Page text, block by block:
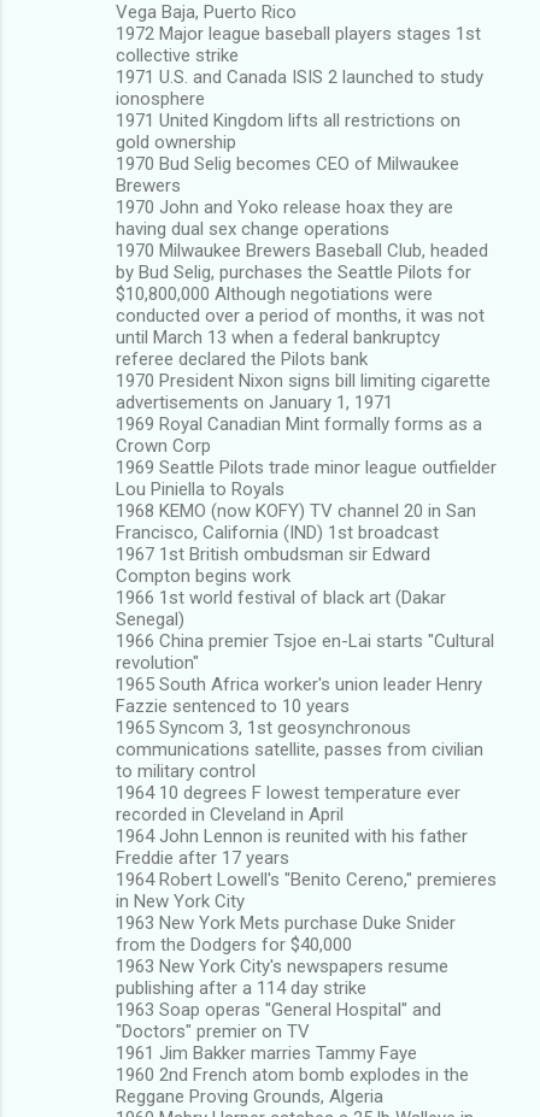
Vega Baja, Puerto Rico
1972 Major league baseball players stages 1st
collective strike
1971 U.S. and Canada ISIS 2 launched to study
ionosphere
1971 United Kingdom lifts all restrictions on
gold ownership
1970 Bud Selig becomes CEO of Milwaukee
Brewers
1970 John and Yoko release hoax they are
having dual sex change operations
1970 Milwaukee Brewers Baseball Club, headed
by Bud Selig, purchases the Seattle Pilots for
$10,800,000 Although negotiations were
conducted over a period of months, it was not
until March 13 when a federal bankruptcy
referee declared the Pilots bank
1970 President Nixon signs bill limiting cigarette
advertisements on January 1, 1971
1969 Royal Canadian Mint formally forms as a
Crown Corp
1969 Seattle Pilots trade minor league outfielder
Lou Piniella to Royals
1968 KEMO (now KOFY) TV channel 20 in San
Francisco, California (IND) 1st broadcast
1967 1st British ombudsman sir Edward
Compton begins work
1966 1st world festival of black art (Dakar
Senegal)
1966 China premier Tsjoe en-Lai starts "Cultural
revolution"
1965 South Africa worker's union leader Henry
Fazzie sentenced to 10 years
1965 Syncom 3, 1st geosynchronous
communications satellite, passes from civilian
to military control
1964 10 degrees F lowest temperature ever
recorded in Cleveland in April
1964 John Lennon is reunited with his father
Freddie after 17 years
1964 Robert Lowell's "Benito Cereno," premieres
in New York City
1963 New York Mets purchase Duke Snider
from the Dodgers for $40,000
1963 New York City's newspapers resume
publishing after a 114 day strike
1963 Soap operas "General Hospital" and
"Doctors" premier on TV
1961 Jim Bakker marries Tammy Faye
1960 2nd French atom bomb explodes in the
Reggane Proving Grounds, Algeria